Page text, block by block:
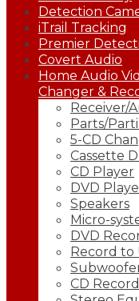
Detection
iTrail Tracking
Premier
Covert Audio
Home Audio
Changer &
Receiver/
Parts/
5-CD
Cassette
CD Player
DVD
Speakers
Micro-
DVD
Record to
CD